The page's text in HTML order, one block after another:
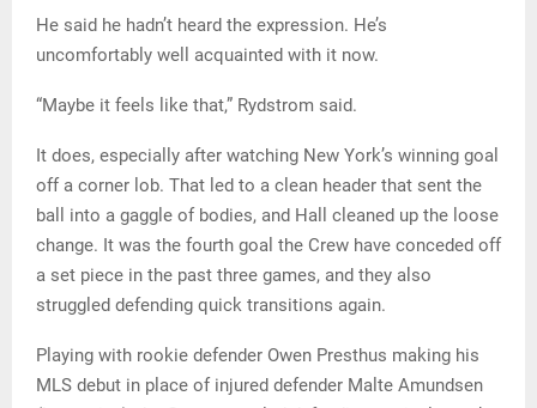
He said he hadn’t heard the expression. He’s
uncomfortably well acquainted with it now.
“Maybe it feels like that,” Rydstrom said.
It does, especially after watching New York’s winning goal
off a corner lob. That led to a clean header that sent the
ball into a gaggle of bodies, and Hall cleaned up the loose
change. It was the fourth goal the Crew have conceded off
a set piece in the past three games, and they also
struggled defending quick transitions again.
Playing with rookie defender Owen Presthus making his
MLS debut in place of injured defender Malte Amundsen